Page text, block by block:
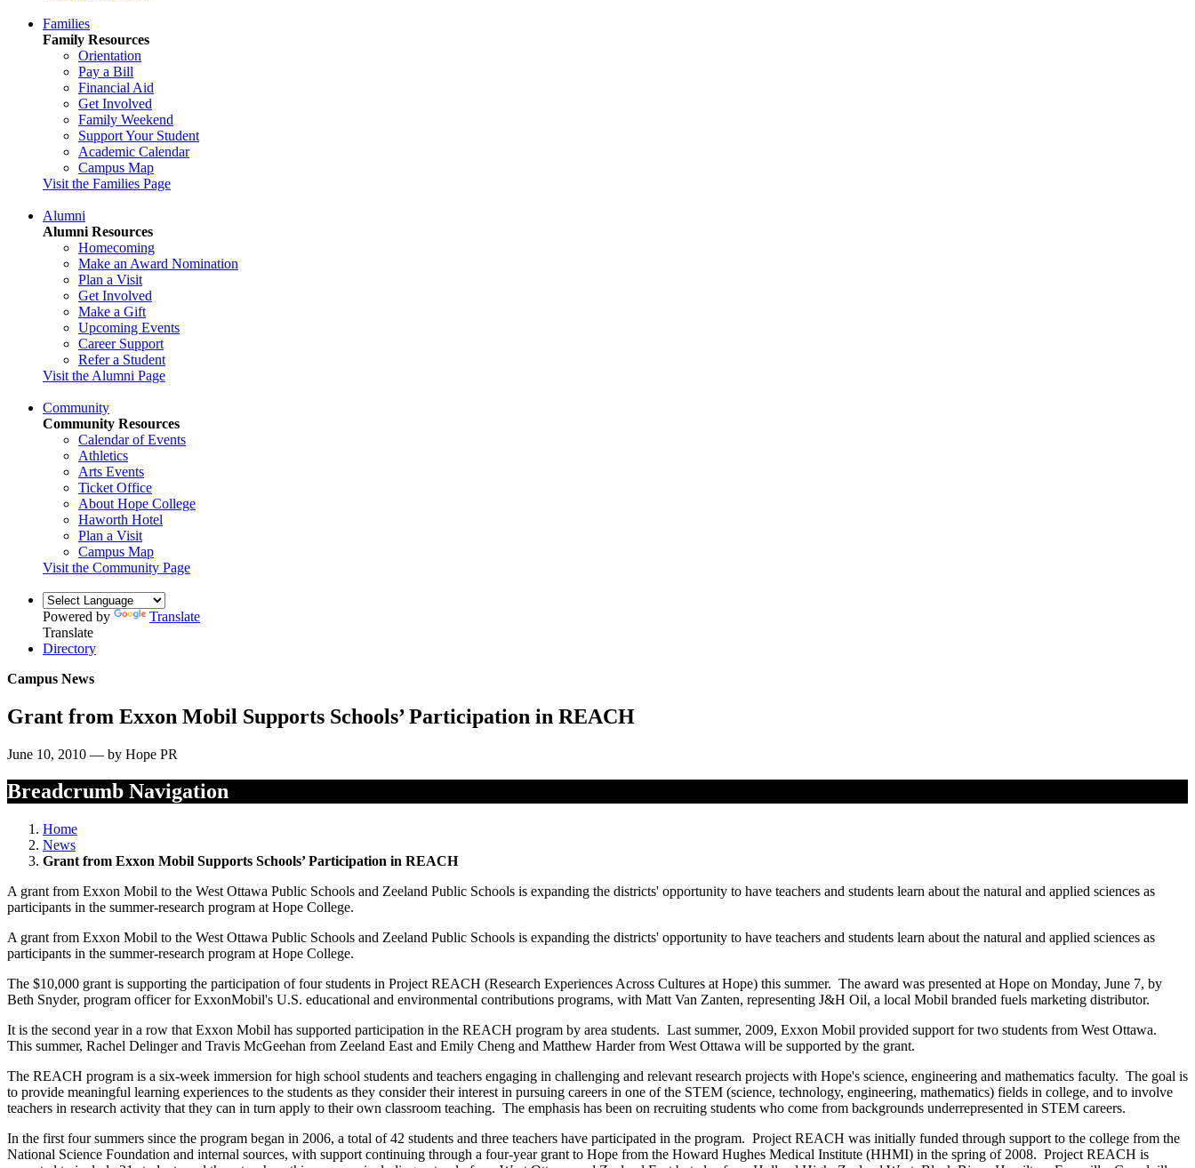
Families
Family Resources
Orientation
Pay a Bill
Financial Aid
Get Involved
Family Weekend
Support Your Student
Academic Calendar
Campus Map
Visit the Families Page
Alumni
Alumni Resources
Homecoming
Make an Award Nomination
Plan a Visit
Get Involved
Make a Gift
Upcoming Events
Career Support
Refer a Student
Visit the Alumni Page
Community
Community Resources
Calendar of Events
Athletics
Arts Events
Ticket Office
About Hope College
Haworth Hotel
Plan a Visit
Campus Map
Visit the Community Page
Powered by
Translate
Translate
Directory
Campus News
Grant from Exxon Mobil Supports Schools’ Participation in REACH
June 10, 2010 — by Hope PR
Breadcrumb Navigation
Home
News
Grant from Exxon Mobil Supports Schools’ Participation in REACH
A grant from Exxon Mobil to the West Ottawa Public Schools and Zeeland Public Schools is expanding the districts' opportunity to have teachers and students learn about the natural and applied sciences as
participants in the summer-research program at Hope College.
A grant from Exxon Mobil to the West Ottawa Public Schools and Zeeland Public Schools is expanding the districts' opportunity to have teachers and students learn about the natural and applied sciences as
participants in the summer-research program at Hope College.
The $10,000 grant is supporting the participation of four students in Project REACH (Research Experiences Across Cultures at Hope) this summer. The award was presented at Hope on Monday, June 7, by
Beth Snyder, program officer for ExxonMobil's U.S. educational and environmental contributions programs, with Matt Van Zanten, representing J&H Oil, a local Mobil branded fuels marketing distributor.
It is the second year in a row that Exxon Mobil has supported participation in the REACH program by area students. Last summer, 2009, Exxon Mobil provided support for two students from West Ottawa.
This summer, Rachel Delinger and Travis McGeehan from Zeeland East and Emily Cheng and Matthew Harder from West Ottawa will be supported by the grant.
The REACH program is a six-week immersion for high school students and teachers engaging in challenging and relevant research projects with Hope's science, engineering and mathematics faculty. The goal is
to provide meaningful learning experiences to the students as they consider their interest in pursuing careers in one of the STEM (science, technology, engineering, mathematics) fields in college, and to involve
teachers in research activity that they can in turn apply to their own classroom teaching. The emphasis has been on recruiting students who come from backgrounds underrepresented in STEM careers.
In the first four summers since the program began in 2006, a total of 42 students and three teachers have participated in the program. Project REACH was initially funded through support to the college from the
National Science Foundation and internal sources, with support continuing through a four-year grant to Hope from the Howard Hughes Medical Institute (HHMI) in the spring of 2008. Project REACH is